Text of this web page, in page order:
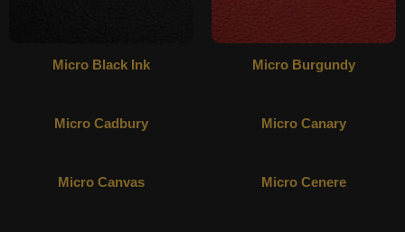
Micro Black Ink Micro Burgundy
Micro Cadbury Micro Canary
Micro Canvas Micro Cenere